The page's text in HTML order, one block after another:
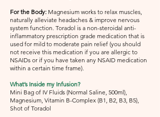
For the Body: Magnesium works to relax muscles,
naturally alleviate headaches & improve nervous
system function. Toradol is a non-steroidal anti-
inflammatory prescription grade medication that is
used for mild to moderate pain relief (you should
not receive this medication if you are allergic to
NSAIDs or if you have taken any NSAID medication
within a certain time frame).
What’s Inside my Infusion?
Mini Bag of IV Fluids (Normal Saline, 500ml),
Magnesium, Vitamin B-Complex (B1, B2, B3, B5),
Shot of Toradol